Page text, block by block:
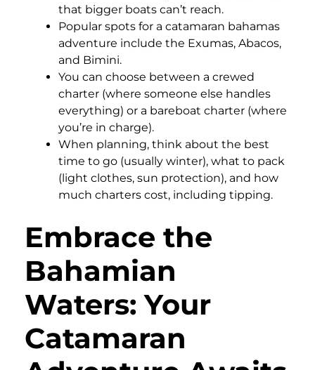
that bigger boats can’t reach.
Popular spots for a catamaran bahamas
adventure include the Exumas, Abacos,
and Bimini.
You can choose between a crewed
charter (where someone else handles
everything) or a bareboat charter (where
you’re in charge).
When planning, think about the best
time to go (usually winter), what to pack
(light clothes, sun protection), and how
much charters cost, including tipping.
Embrace the
Bahamian
Waters: Your
Catamaran